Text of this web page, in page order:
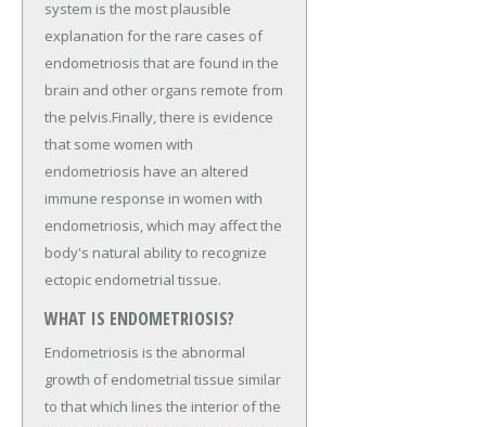
system is the most plausible
explanation for the rare cases of
endometriosis that are found in the
brain and other organs remote from
the pelvis.Finally, there is evidence
that some women with
endometriosis have an altered
immune response in women with
endometriosis, which may affect the
body's natural ability to recognize
ectopic endometrial tissue.
WHAT IS ENDOMETRIOSIS?
Endometriosis is the abnormal
growth of endometrial tissue similar
to that which lines the interior of the